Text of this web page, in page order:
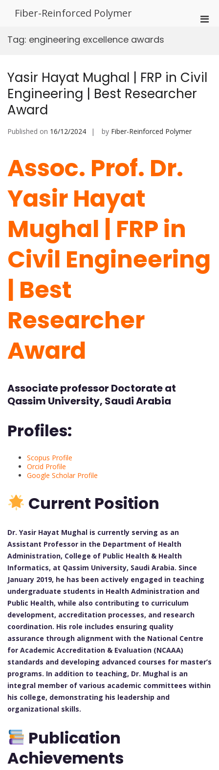
Fiber-Reinforced Polymer
Tag: engineering excellence awards
Yasir Hayat Mughal | FRP in Civil
Engineering | Best Researcher
Award
Published on 16/12/2024 by Fiber-Reinforced Polymer
Assoc. Prof. Dr.
Yasir Hayat
Mughal | FRP in
Civil Engineering
| Best
Researcher
Award
Associate professor Doctorate at
Qassim University, Saudi Arabia
Profiles:
Scopus Profile
Orcid Profile
Google Scholar Profile
Current Position
Dr. Yasir Hayat Mughal is currently serving as an
Assistant Professor in the Department of Health
Administration, College of Public Health & Health
Informatics, at Qassim University, Saudi Arabia. Since
January 2019, he has been actively engaged in teaching
undergraduate students in Health Administration and
Public Health, while also contributing to curriculum
development, accreditation processes, and research
coordination. His role includes ensuring quality
assurance through alignment with the National Centre
for Academic Accreditation & Evaluation (NCAAA)
standards and developing advanced courses for master’s
programs. In addition to teaching, Dr. Mughal is an
integral member of various academic committees within
his college, demonstrating his leadership and
organizational skills.
Publication
Achievements